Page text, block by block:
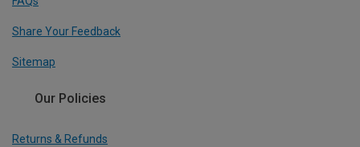
Share Your Feedback
Sitemap
Our Policies
Returns & Refunds